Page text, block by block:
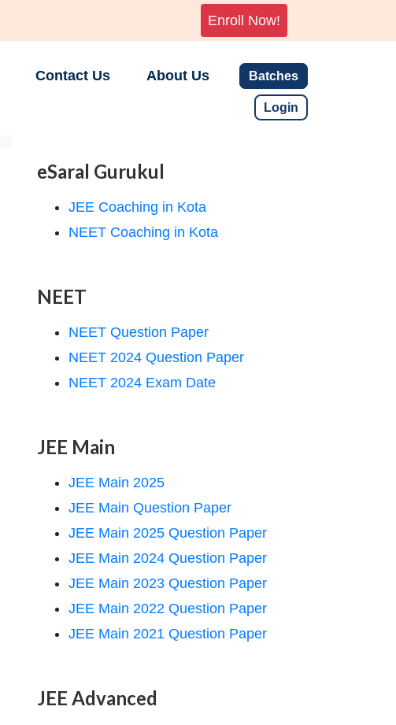
Enroll Now!
Contact Us About Us Batches
Login
eSaral Gurukul
JEE Coaching in Kota
NEET Coaching in Kota
NEET
NEET Question Paper
NEET 2024 Question Paper
NEET 2024 Exam Date
JEE Main
JEE Main 2025
JEE Main Question Paper
JEE Main 2025 Question Paper
JEE Main 2024 Question Paper
JEE Main 2023 Question Paper
JEE Main 2022 Question Paper
JEE Main 2021 Question Paper
JEE Advanced